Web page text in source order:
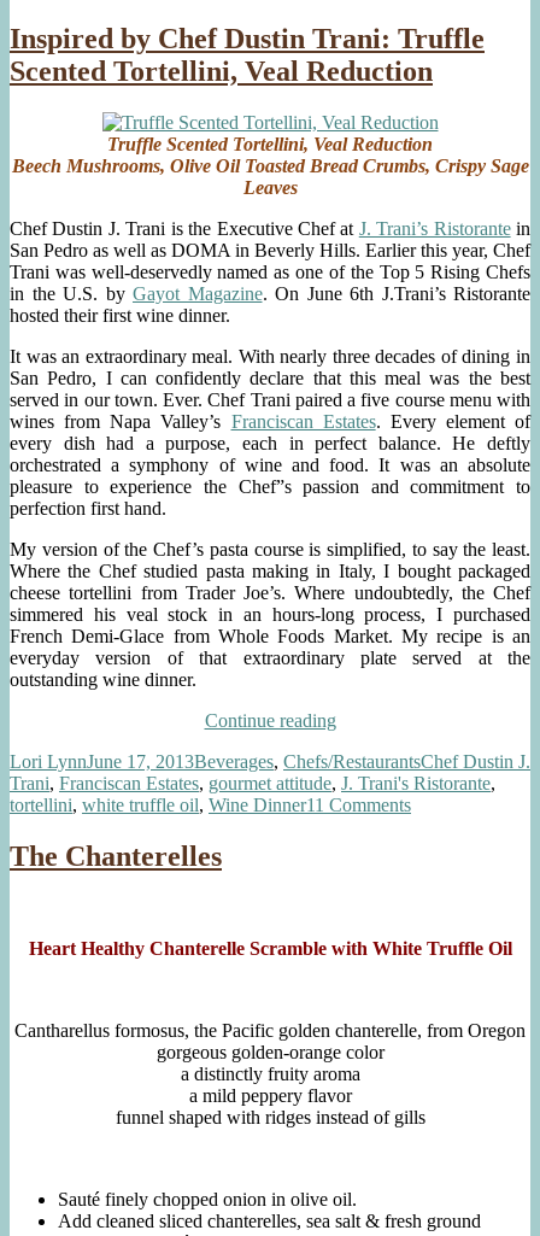
Sour
Cream,
Chive
Potato
Bites
~
Oil,
Sour
Cream,
Inspired by Chef Dustin Trani: Truffle
Scented Tortellini, Veal Reduction
Truffle Scented Tortellini, Veal Reduction
Beech Mushrooms, Olive Oil Toasted Bread Crumbs, Crispy Sage
Leaves
Chef Dustin J. Trani is the Executive Chef at J. Trani’s Ristorantein
San Pedro as well as DOMA in Beverly Hills. Earlier this year, Chef
Trani was well-deservedly named as one of the Top 5 Rising Chefs
in the U.S. by Gayot Magazine. On June 6th J.Trani’s Ristorante
hosted their first wine dinner.
It was an extraordinary meal. With nearly three decades of dining in
San Pedro, I can confidently declare that this meal was the best
served in our town. Ever. Chef Trani paired a five course menu with
wines from Napa Valley’s Franciscan Estates. Every element of
every dish had a purpose, each in perfect balance. He deftly
orchestrated a symphony of wine and food. It was an absolute
pleasure to experience the Chef”s passion and commitment to
perfection first hand.
My version of the Chef’s pasta course is simplified, to say the least.
Where the Chef studied pasta making in Italy, I bought packaged
cheese tortellini from Trader Joe’s. Where undoubtedly, the Chef
simmered his veal stock in an hours-long process, I purchased
French Demi-Glace from Whole Foods Market. My recipe is an
everyday version of that extraordinary plate served at the
outstanding wine dinner.
Continue reading“Inspired
Chef
Dustin
Trani:
Author
Lori LynnPosted
on
June 17, 2013Categories
Beverages, Chefs/RestaurantsTags
Chef Dustin J.
Trani, Franciscan Estates, gourmet attitude, J. Trani's Ristorante,
tortellini, white truffle oil, Wine Dinner11 Commentson
Scented
Reduction
The Chanterelles
Heart Healthy Chanterelle Scramble with White Truffle Oil
Cantharellus formosus, the Pacific golden chanterelle, from Oregon
gorgeous golden-orange color
a distinctly fruity aroma
a mild peppery flavor
funnel shaped with ridges instead of gills
Sauté finely chopped onion in olive oil.
Add cleaned sliced chanterelles, sea salt & fresh ground